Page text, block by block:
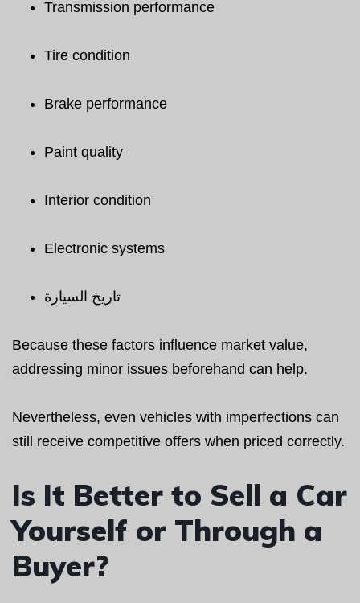
Transmission performance
Tire condition
Brake performance
Paint quality
Interior condition
Electronic systems
تاريخ السيارة
Because these factors influence market value,
addressing minor issues beforehand can help.
Nevertheless, even vehicles with imperfections can
still receive competitive offers when priced correctly.
Is It Better to Sell a Car
Yourself or Through a
Buyer?